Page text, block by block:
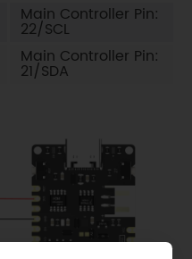
Main Controller Pin:
22/SCL
Main Controller Pin:
21/SDA